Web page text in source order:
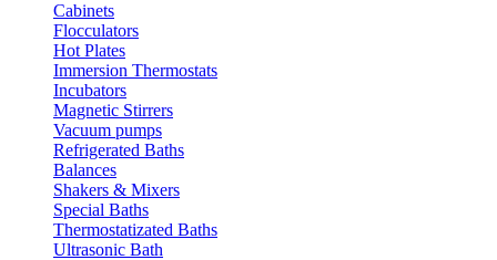
Cabinets
Flocculators
Hot Plates
Immersion Thermostats
Incubators
Magnetic Stirrers
Vacuum pumps
Refrigerated Baths
Balances
Shakers & Mixers
Special Baths
Thermostatizated Baths
Ultrasonic Bath